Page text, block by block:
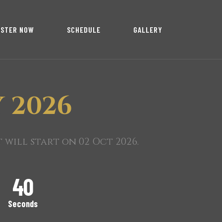
NOW SCHEDULE GALLERY
2026
will start on 02 Oct 2026.
39
Seconds